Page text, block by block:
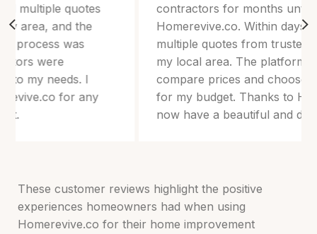
contractors for months until I discovered
Homerevive.co. Within days, I received
multiple quotes from trusted professionals in
my local area. The platform made it easy to
compare prices and choose the best option
for my budget. Thanks to Homerevive.co, I
now have a beautiful and durable roof!
These customer reviews highlight the positive
experiences homeowners had when using
Homerevive.co for their home improvement